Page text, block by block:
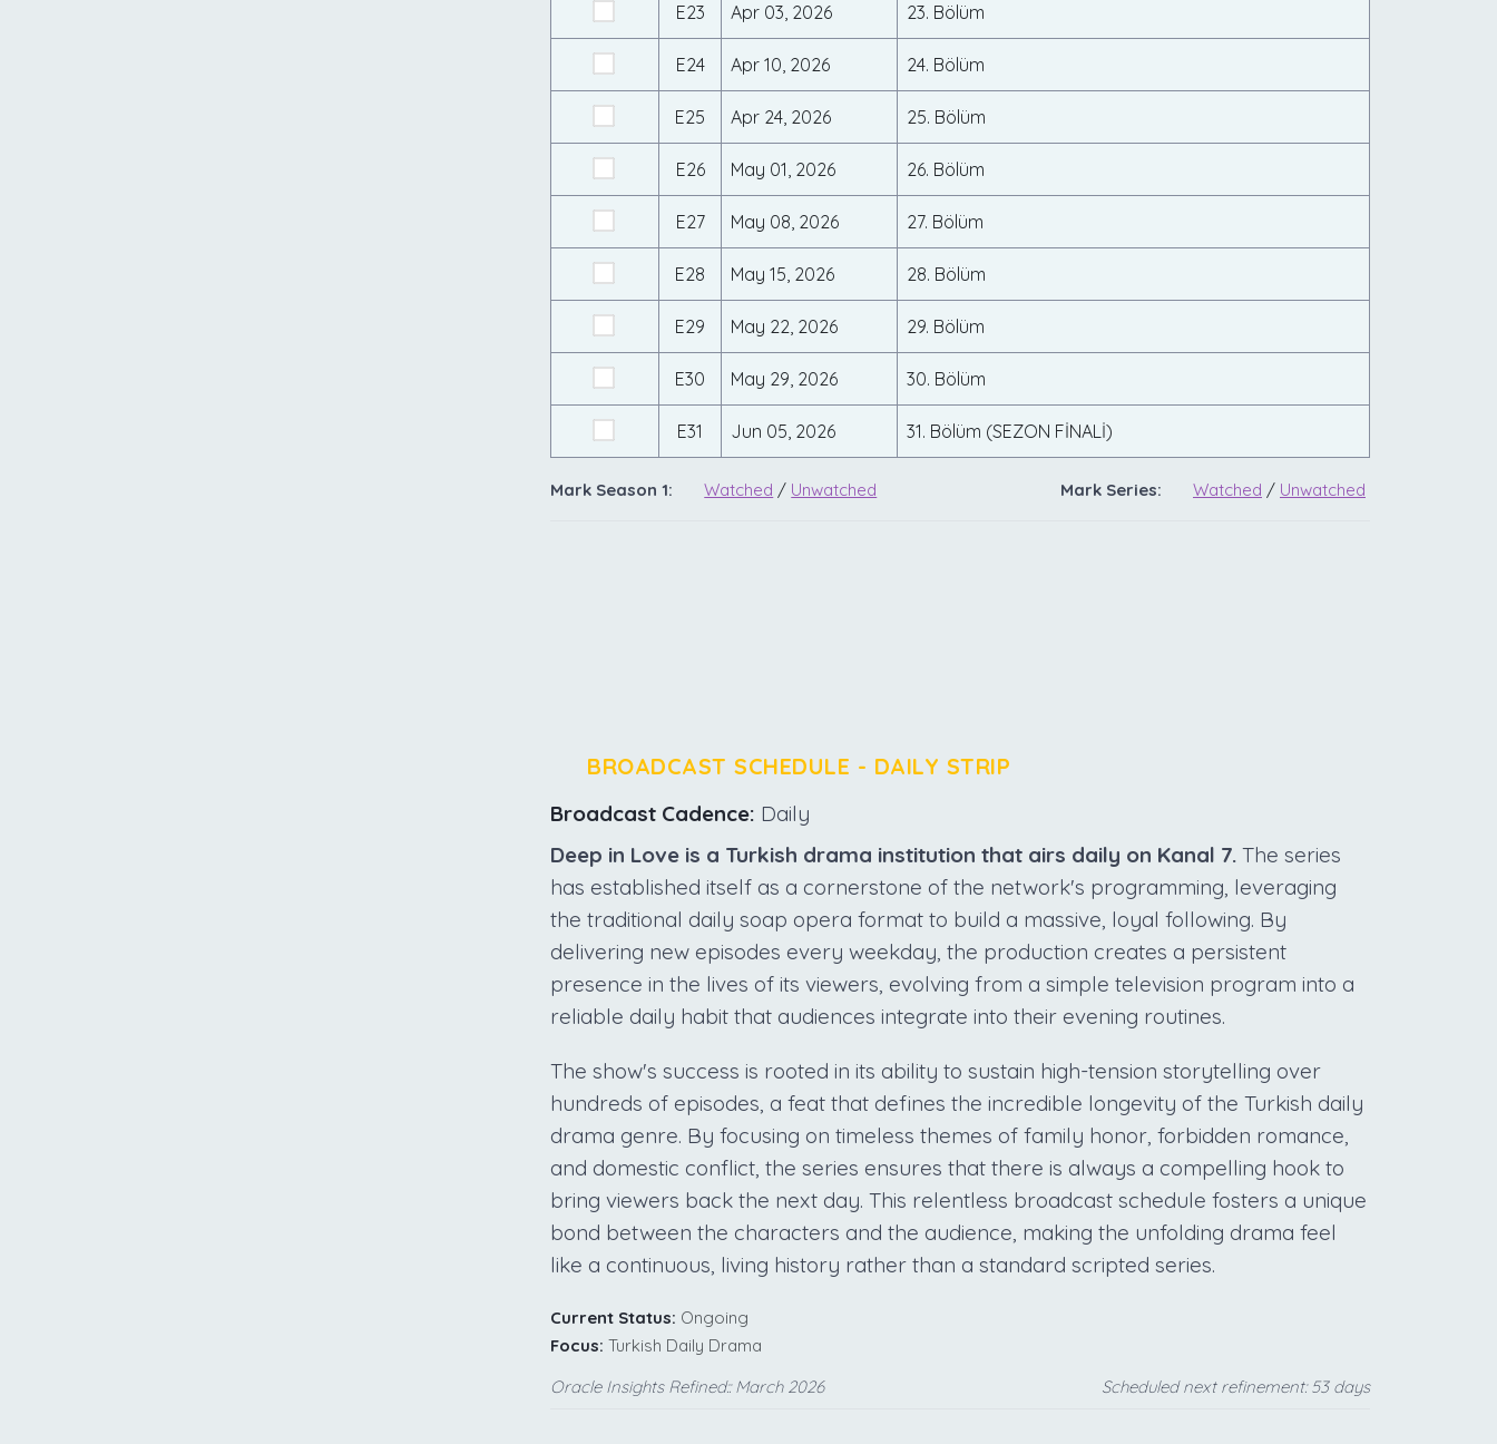
E23 Apr 03, 2026 23. Bölüm
E24 Apr 10, 2026 24. Bölüm
E25 Apr 24, 2026 25. Bölüm
E26 May 01, 2026 26. Bölüm
E27 May 08, 2026 27. Bölüm
E28 May 15, 2026 28. Bölüm
E29 May 22, 2026 29. Bölüm
E30 May 29, 2026 30. Bölüm
E31 Jun 05, 2026 31. Bölüm (SEZON FİNALİ)
Mark Season 1: Watched / Unwatched Mark Series: Watched / Unwatched
BROADCAST SCHEDULE - DAILY STRIP
Broadcast Cadence: Daily
Deep in Love is a Turkish drama institution that airs daily on Kanal 7. The series
has established itself as a cornerstone of the network's programming, leveraging
the traditional daily soap opera format to build a massive, loyal following. By
delivering new episodes every weekday, the production creates a persistent
presence in the lives of its viewers, evolving from a simple television program into a
reliable daily habit that audiences integrate into their evening routines.
The show's success is rooted in its ability to sustain high-tension storytelling over
hundreds of episodes, a feat that defines the incredible longevity of the Turkish daily
drama genre. By focusing on timeless themes of family honor, forbidden romance,
and domestic conflict, the series ensures that there is always a compelling hook to
bring viewers back the next day. This relentless broadcast schedule fosters a unique
bond between the characters and the audience, making the unfolding drama feel
like a continuous, living history rather than a standard scripted series.
Current Status: Ongoing
Focus: Turkish Daily Drama
Oracle Insights Refined:: March 2026
Scheduled next refinement: 53 days